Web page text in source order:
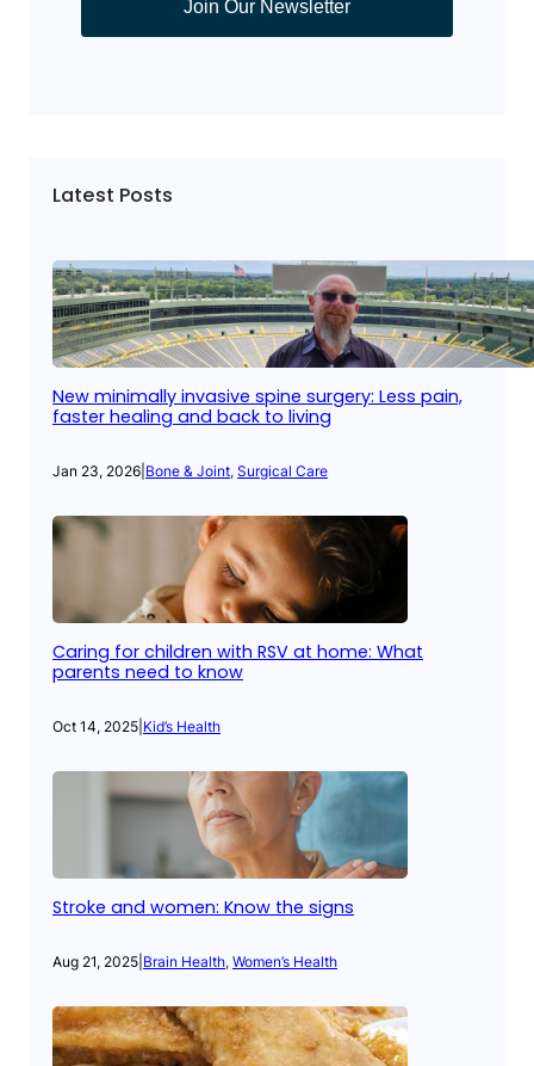
Join Our Newsletter
Latest Posts
New minimally invasive spine surgery: Less pain,
faster healing and back to living
Jan 23, 2026 Bone & Joint, Surgical Care
Caring for children with RSV at home: What
parents need to know
Oct 14, 2025 Kid’s Health
Stroke and women: Know the signs
Aug 21, 2025 Brain Health, Women’s Health